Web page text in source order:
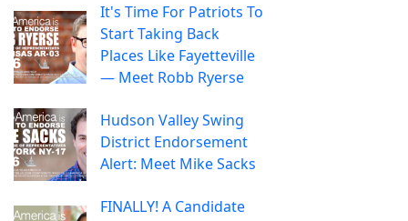
It's Time For Patriots To
Start Taking Back
Places Like Fayetteville
— Meet Robb Ryerse
Hudson Valley Swing
District Endorsement
Alert: Meet Mike Sacks
FINALLY! A Candidate